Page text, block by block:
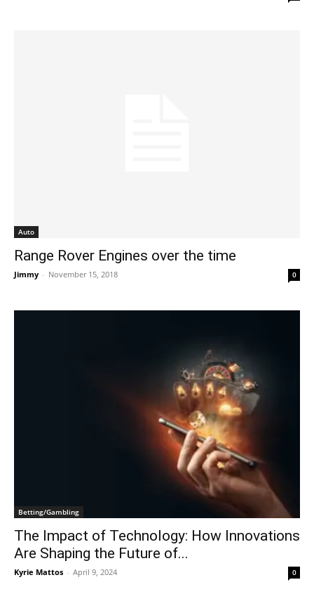
Auto
Range Rover Engines over the time
Jimmy - November 15, 2018 0
Betting/Gambling
The Impact of Technology: How Innovations
Are Shaping the Future of...
Kyrie Mattos - April 9, 2024 0